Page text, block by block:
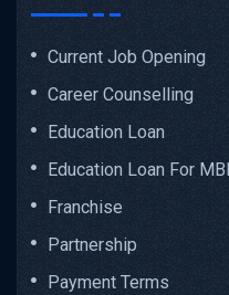
Current Job Opening
Career Counselling
Education Loan
Education Loan For
Franchise
Partnership
Payment Terms